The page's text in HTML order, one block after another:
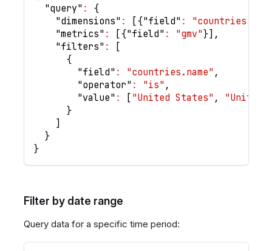
"query" :
{
"dimensions" : [{"field" :
"metrics" : [{"field" : "gmv"}] ,
"filters" :
[
{
"field" : "countries.name" ,
"operator" : "is" ,
"value" : [ "United States" ,
"United
}
]
}
}
Filter by date range
Query data for a specific time period: